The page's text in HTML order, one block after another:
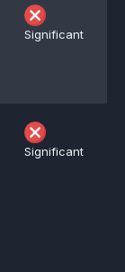
Significant
Significant